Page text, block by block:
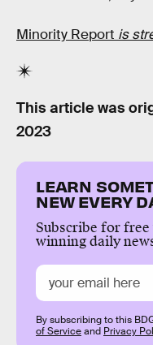
Minority Report is
This article was
2023
LEARN
NEW EVERY
Subscribe for free
winning daily
By subscribing to this
of Serviceand Privacy